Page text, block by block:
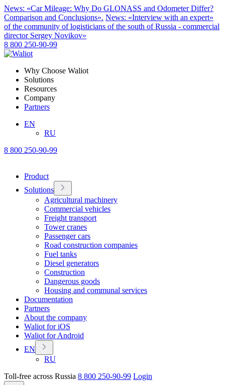
News: «Car Mileage: Why Do GLONASS and Odometer Differ?
Comparison and Conclusions». News: «Interview with an expert»
of the community of logisticians of the south of Russia - commercial
director Sergey Novikov»
8 800 250-90-99
Why Choose Waliot
Solutions
Resources
Company
Partners
EN
RU
8 800 250-90-99
Product
Solutions
Agricultural machinery
Commercial vehicles
Freight transport
Tower cranes
Passenger cars
Road construction companies
Fuel tanks
Diesel generators
Construction
Dangerous goods
Housing and communal services
Documentation
Partners
About the company
Waliot for iOS
Waliot for Android
EN
RU
Toll-free across Russia 8 800 250-90-99 Login